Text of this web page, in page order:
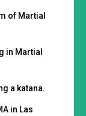
of Martial
in Martial
a katana.
in Las